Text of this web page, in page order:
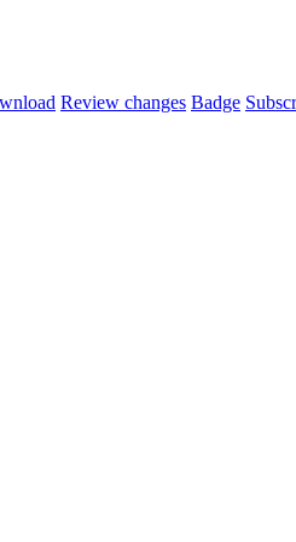
Review changes Badge